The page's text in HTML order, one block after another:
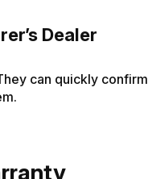
Dealer
can quickly confirm